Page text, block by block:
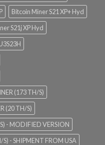
Bitcoin Miner S21 XP+ Hyd
S21j XP Hyd
(173 TH/S)
(20 TH/S)
- MODIFIED VERSION
- SHIPMENT FROM USA